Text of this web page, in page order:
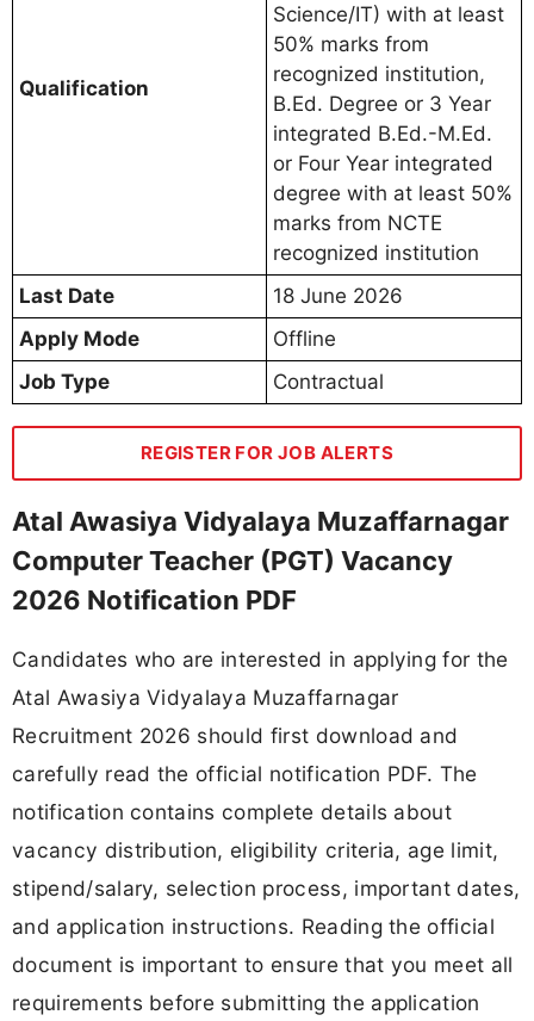
Qualification
Science/IT) with at least
50% marks from
recognized institution,
B.Ed. Degree or 3 Year
integrated B.Ed.-M.Ed.
or Four Year integrated
degree with at least 50%
marks from NCTE
recognized institution
Last Date
18 June 2026
Apply Mode
Offline
Job Type
Contractual
REGISTER FOR JOB ALERTS
Atal Awasiya Vidyalaya Muzaffarnagar
Computer Teacher (PGT) Vacancy
2026 Notification PDF
Candidates who are interested in applying for the
Atal Awasiya Vidyalaya Muzaffarnagar
Recruitment 2026 should first download and
carefully read the official notification PDF. The
notification contains complete details about
vacancy distribution, eligibility criteria, age limit,
stipend/salary, selection process, important dates,
and application instructions. Reading the official
document is important to ensure that you meet all
requirements before submitting the application